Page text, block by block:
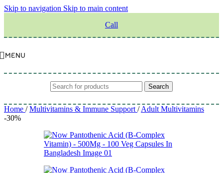
Skip to navigation Skip to main content
Call
MENU
Search
Home / Multivitamins & Immune Support / Adult Multivitamins
-30%